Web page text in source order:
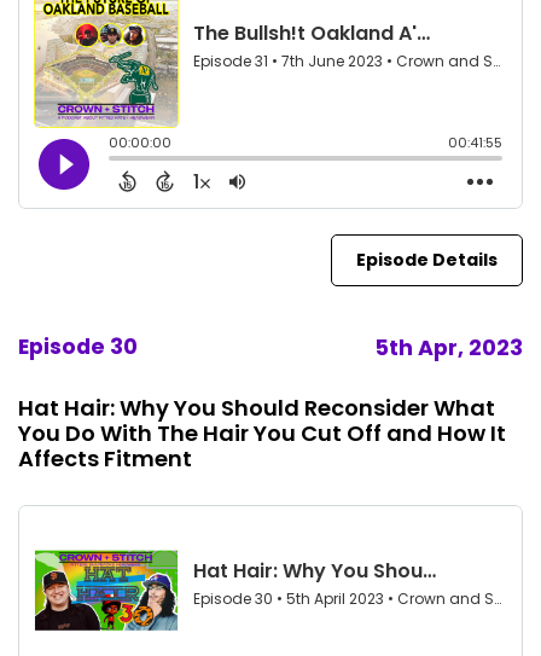
Episode Details
Episode 30 5th Apr, 2023
Hat Hair: Why You Should Reconsider What
You Do With The Hair You Cut Off and How It
Affects Fitment